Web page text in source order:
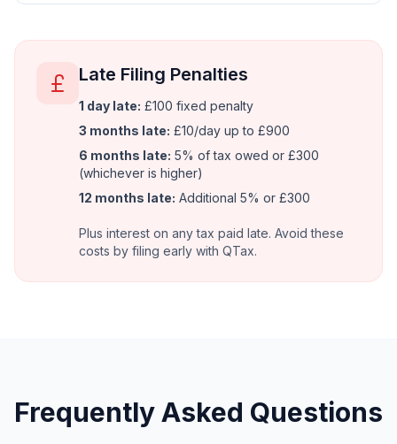
Late Filing Penalties
1 day late: £100 fixed penalty
3 months late: £10/day up to £900
6 months late: 5% of tax owed or £300
(whichever is higher)
12 months late: Additional 5% or £300
Plus interest on any tax paid late. Avoid these
costs by filing early with QTax.
Frequently Asked Questions